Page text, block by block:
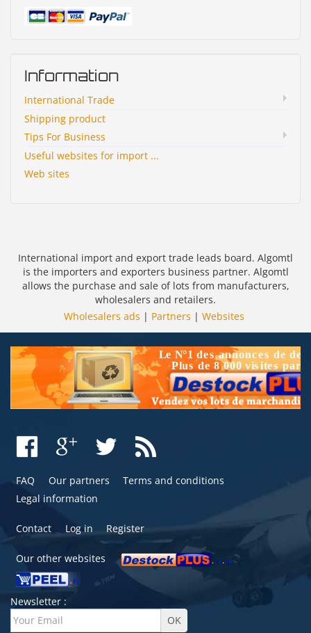
Information
International Trade
Shipping product
Tips For Business
Useful websites for import ...
Web sites
International import and export trade leads board. Algomtl
is the importers and exporters business partner. Algomtl
allows the purchase and sale of lots from manufacturers,
wholesalers and retailers.
Wholesalers ads | Partners | Websites
FAQ Our partners
Terms and conditions
Legal information
Contact Log in Register
Our other websites
Newsletter :